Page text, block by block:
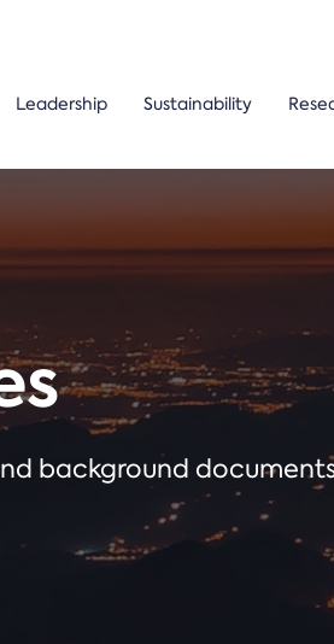
Leadership Sustainability
background